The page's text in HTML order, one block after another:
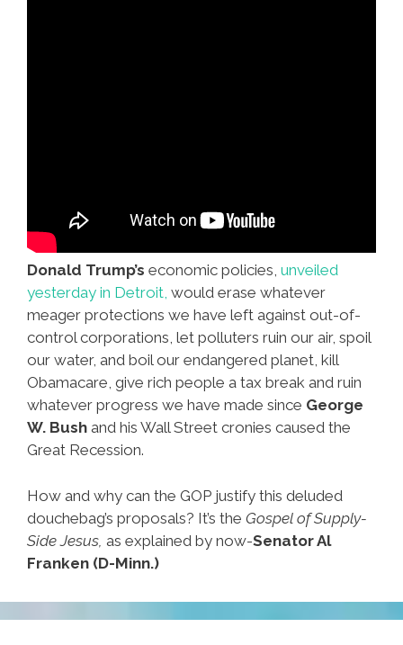
Donald Trump’s economic policies, unveiled
yesterday in Detroit, would erase whatever
meager protections we have left against out-of-
control corporations, let polluters ruin our air, spoil
our water, and boil our endangered planet, kill
Obamacare, give rich people a tax break and ruin
whatever progress we have made since George
W. Bush and his Wall Street cronies caused the
Great Recession.
How and why can the GOP justify this deluded
douchebag’s proposals? It’s the Gospel of Supply-
Side Jesus, as explained by now-Senator Al
Franken (D-Minn.)